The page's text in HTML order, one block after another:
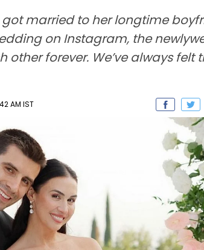
married to her longtime
on Instagram, the
forever. We’ve always
AM IST